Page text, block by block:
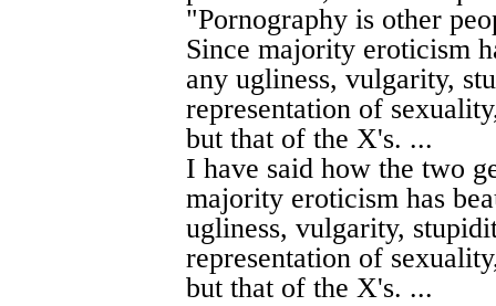
"Pornography is other
Since majority eroticism
any ugliness, vulgarity,
representation of
but that of the X's. ...
I have said how the two
majority eroticism has
ugliness, vulgarity,
representation of
but that of the X's. ...